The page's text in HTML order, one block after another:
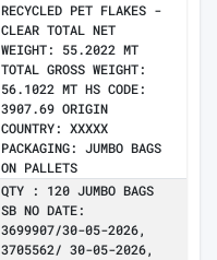
RECYCLED PET FLAKES -
CLEAR TOTAL NET
WEIGHT: 55.2022 MT
TOTAL GROSS WEIGHT:
56.1022 MT HS CODE:
3907.69 ORIGIN
COUNTRY: XXXXX
PACKAGING: JUMBO BAGS
ON PALLETS
QTY : 120 JUMBO BAGS
SB NO DATE:
3699907/30-05-2026,
3705562/ 30-05-2026,